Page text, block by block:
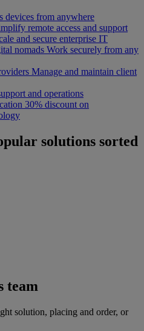
devices from anywhere
remote access and support
and secure enterprise IT
nomads Work securely from any
Manage and maintain client
and operations
30% discount on
solutions sorted
team
solution, placing and order, or